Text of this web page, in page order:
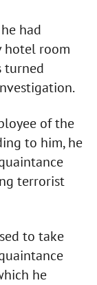
had
hotel room
turned
of the
to him, he
terrorist
to take
he